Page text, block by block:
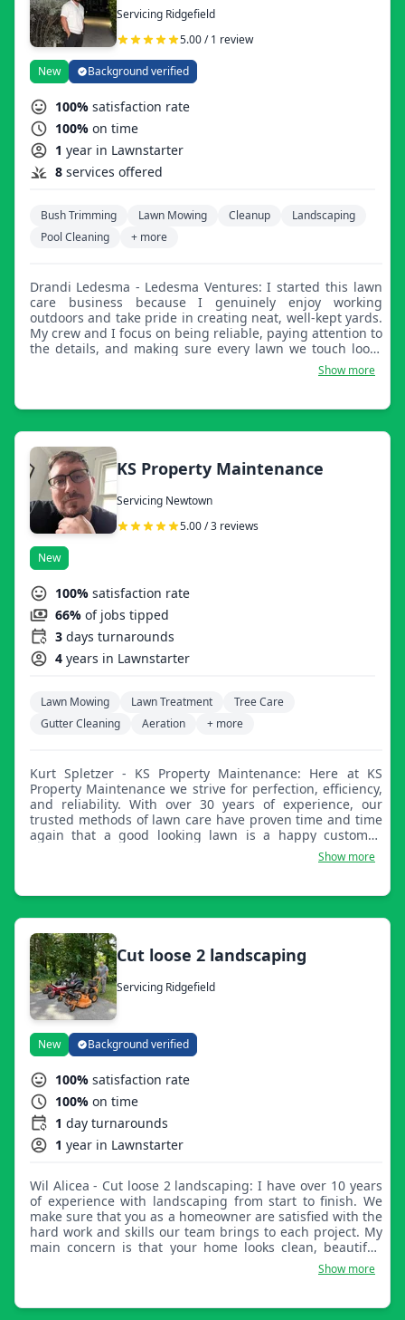
Servicing Ridgefield
5.00 / 1 review
New Background verified
100% satisfaction rate
100% on time
1 year in Lawnstarter
8 services offered
Bush Trimming Lawn Mowing Cleanup
Landscaping
Pool Cleaning
+ more
Drandi Ledesma - Ledesma Ventures: I started this lawn
care business because I genuinely enjoy working
outdoors and take pride in creating neat, well-kept yards.
My crew and I focus on being reliable, paying attention to
the details, and making sure every lawn we touch looks
Show more
KS Property Maintenance
Servicing Newtown
5.00 / 3 reviews
New
100% satisfaction rate
66% of jobs tipped
3 days turnarounds
4 years in Lawnstarter
Lawn Mowing Lawn Treatment
Tree Care
Gutter Cleaning
Aeration + more
Kurt Spletzer - KS Property Maintenance: Here at KS
Property Maintenance we strive for perfection, efficiency,
and reliability. With over 30 years of experience, our
trusted methods of lawn care have proven time and time
again that a good looking lawn is a happy customer.
Show more
Cut loose 2 landscaping
Servicing Ridgefield
New Background verified
100% satisfaction rate
100% on time
1 day turnarounds
1 year in Lawnstarter
Wil Alicea - Cut loose 2 landscaping: I have over 10 years
of experience with landscaping from start to finish. We
make sure that you as a homeowner are satisfied with the
hard work and skills our team brings to each project. My
main concern is that your home looks clean, beautiful,
Show more